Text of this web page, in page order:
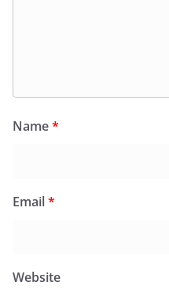
Name*
Email*
Website